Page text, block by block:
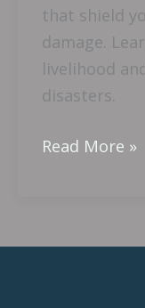
that shield
damage.
livelihood
disasters.
Read More »